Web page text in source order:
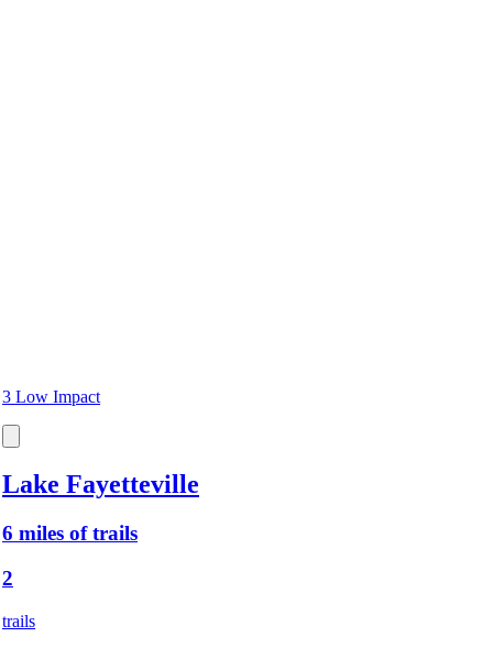
3 Low Impact
Lake Fayetteville
6 miles of trails
2
trails